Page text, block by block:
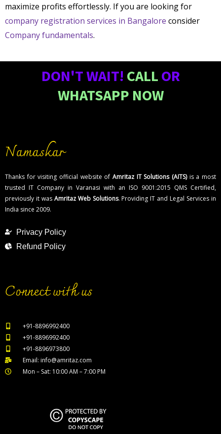
maximize profits effortlessly. If you are looking for
company registration services in Bangalore consider
Company fundamentals.
DON'T WAIT! CALL OR
WHATSAPP NOW
Namaskar
Thanks for visiting official website of Amritaz IT Solutions (AITS)is a most
trusted IT Company in Varanasi with an ISO 9001:2015 QMS Certified,
previously it was Amritaz Web Solutions. Providing IT and Legal Services in
India since 2009.
Privacy Policy
Refund Policy
Connect with us
+91-8896992400
+91-8896992400
+91-8896973800
Email: info@amritaz.com
Mon – Sat: 10:00 AM – 7:00 PM